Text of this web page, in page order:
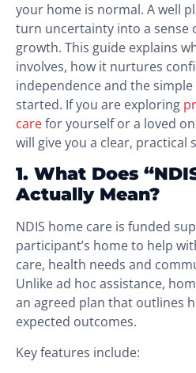
your home is normal. A well
turn uncertainty into a sense
growth. This guide explains
involves, how it nurtures
independence and the
started. If you are exploring
carefor yourself or a loved
will give you a clear, practical
1. What Does
Actually Mean?
NDIS home care is funded
participant’s home to help
care, health needs and
Unlike ad hoc assistance,
an agreed plan that outlines
expected outcomes.
Key features include: